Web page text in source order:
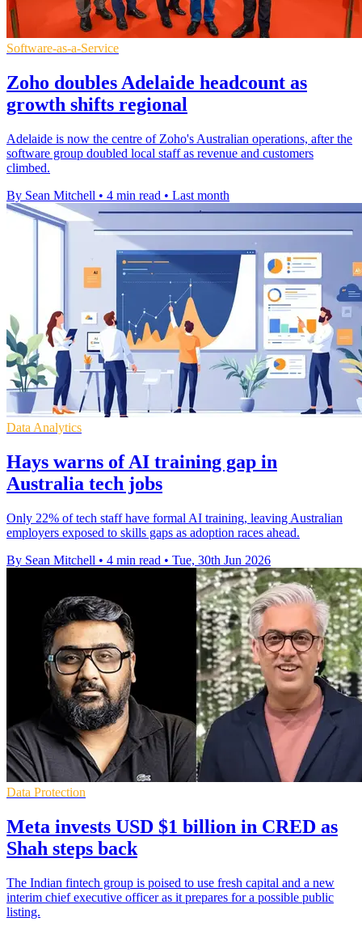
Software-as-a-Service
Zoho doubles Adelaide headcount as
growth shifts regional
Adelaide is now the centre of Zoho's Australian operations, after the
software group doubled local staff as revenue and customers
climbed.
By Sean Mitchell • 4 min read • Last month
Data Analytics
Hays warns of AI training gap in
Australia tech jobs
Only 22% of tech staff have formal AI training, leaving Australian
employers exposed to skills gaps as adoption races ahead.
By Sean Mitchell • 4 min read • Tue, 30th Jun 2026
Data Protection
Meta invests USD $1 billion in CRED as
Shah steps back
The Indian fintech group is poised to use fresh capital and a new
interim chief executive officer as it prepares for a possible public
listing.